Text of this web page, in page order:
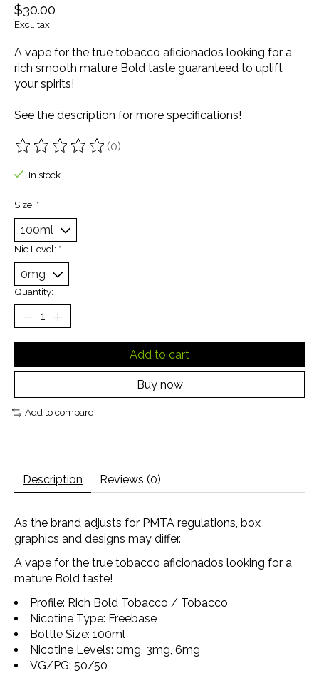
$30.00
Excl. tax
A vape for the true tobacco aficionados looking for a
rich smooth mature Bold taste guaranteed to uplift
your spirits!
See the description for more specifications!
The rating of this product is
(0)
In stock
Size: *
Nic Level: *
Quantity:
Add to cart
Buy now
Add to compare
Description Reviews (0)
As the brand adjusts for PMTA regulations, box
graphics and designs may differ.
A vape for the true tobacco aficionados looking for a
mature Bold taste!
Profile: Rich Bold Tobacco / Tobacco
Nicotine Type: Freebase
Bottle Size: 100ml
Nicotine Levels: 0mg, 3mg, 6mg
VG/PG: 50/50